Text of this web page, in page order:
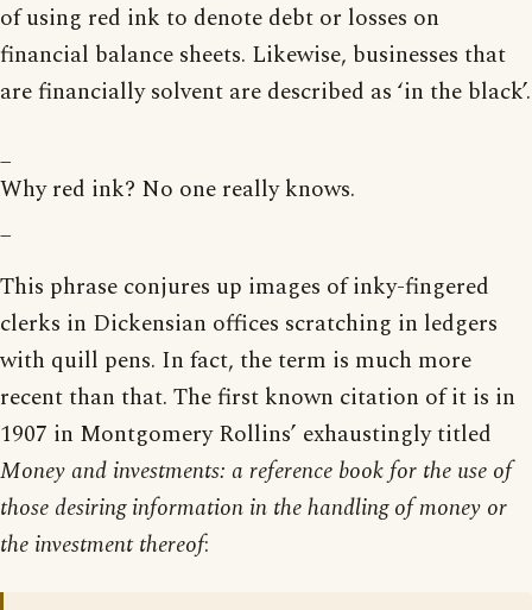
of using red ink to denote debt or losses on
financial balance sheets. Likewise, businesses that
are financially solvent are described as ‘in the black’.
_
Why red ink? No one really knows.
_
This phrase conjures up images of inky-fingered
clerks in Dickensian offices scratching in ledgers
with quill pens. In fact, the term is much more
recent than that. The first known citation of it is in
1907 in Montgomery Rollins’ exhaustingly titled
Money and investments: a reference book for the use of
those desiring information in the handling of money or
the investment thereof: